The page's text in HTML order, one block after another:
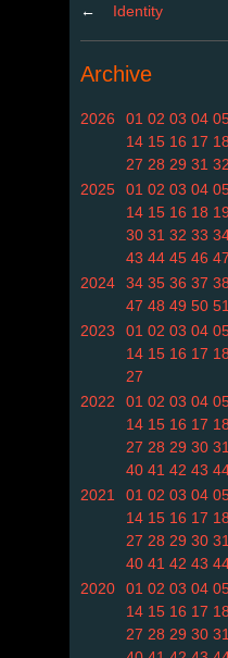
←
Identity
Archive
2026 01 02 03 04
14 15 16 17 18
27 28 29 31 32
2025
01 02 03 04
14 15 16 18
30 31 32 33
43 44 45 46 47
2024
34 35 36 37 38
47 48 49 50 51
2023
01 02 03 04
14 15 16 17 18
27
2022
01 02 03 04
14 15 16 17 18
27 28 29 30 31
40 41 42 43
2021
01 02 03 04
14 15 16 17 18
27 28 29 30 31
40 41 42 43
2020
01 02 03 04
14 15 16 17 18
27 28 29 30 31